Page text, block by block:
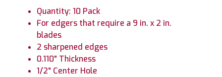
Quantity: 10 Pack
For edgers that require a 9 in. x 2 in.
blades
2 sharpened edges
0.110" Thickness
1/2" Center Hole